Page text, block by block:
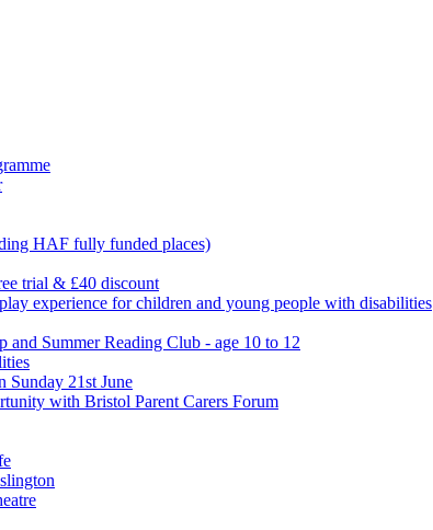
HAF fully funded places)
trial & £40 discount
experience for children and young people with disabilities
Summer Reading Club - age 10 to 12
Sunday 21st June
with Bristol Parent Carers Forum